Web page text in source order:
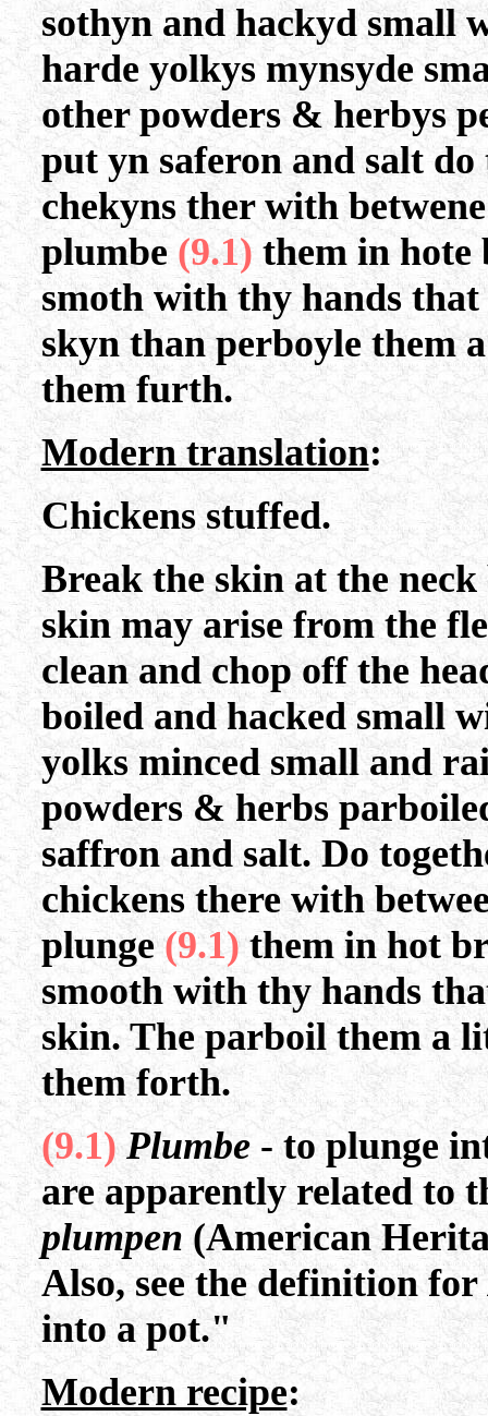
sothyn and hackyd small
harde yolkys mynsyde
other powders & herbys
put yn saferon and salt
chekyns ther with
plumbe (9.1) them in hote
smoth with thy hands
skyn than perboyle them
them furth.
Modern translation:
Chickens stuffed.
Break the skin at the
skin may arise from the
clean and chop off the
boiled and hacked small
yolks minced small and
powders & herbs
saffron and salt. Do
chickens there with
plunge(9.1)them in hot
smooth with thy hands
skin. The parboil them a
them forth.
(9.1)Plumbe- to plunge
are apparently related to
plumpen (American
Also, see the definition for
into a pot."
Modern recipe: